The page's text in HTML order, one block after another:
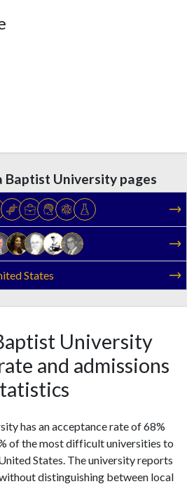
University pages
States
University
and admissions
has an acceptance rate of 68%
of the most difficult universities to
States. The university reports
distinguishing between local